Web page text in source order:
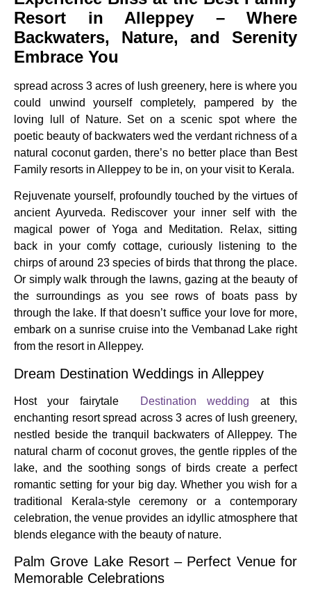
Resort in Alleppey – Where
Backwaters, Nature, and Serenity
Embrace You
spread across 3 acres of lush greenery, here is where you
could unwind yourself completely, pampered by the
loving lull of Nature. Set on a scenic spot where the
poetic beauty of backwaters wed the verdant richness of a
natural coconut garden, there’s no better place than Best
Family resorts in Alleppey to be in, on your visit to Kerala.
Rejuvenate yourself, profoundly touched by the virtues of
ancient Ayurveda. Rediscover your inner self with the
magical power of Yoga and Meditation. Relax, sitting
back in your comfy cottage, curiously listening to the
chirps of around 23 species of birds that throng the place.
Or simply walk through the lawns, gazing at the beauty of
the surroundings as you see rows of boats pass by
through the lake. If that doesn’t suffice your love for more,
embark on a sunrise cruise into the Vembanad Lake right
from the resort in Alleppey.
Dream Destination Weddings in Alleppey
Host your fairytale Destination wedding at this
enchanting resort spread across 3 acres of lush greenery,
nestled beside the tranquil backwaters of Alleppey. The
natural charm of coconut groves, the gentle ripples of the
lake, and the soothing songs of birds create a perfect
romantic setting for your big day. Whether you wish for a
traditional Kerala-style ceremony or a contemporary
celebration, the venue provides an idyllic atmosphere that
blends elegance with the beauty of nature.
Palm Grove Lake Resort – Perfect Venue for
Memorable Celebrations